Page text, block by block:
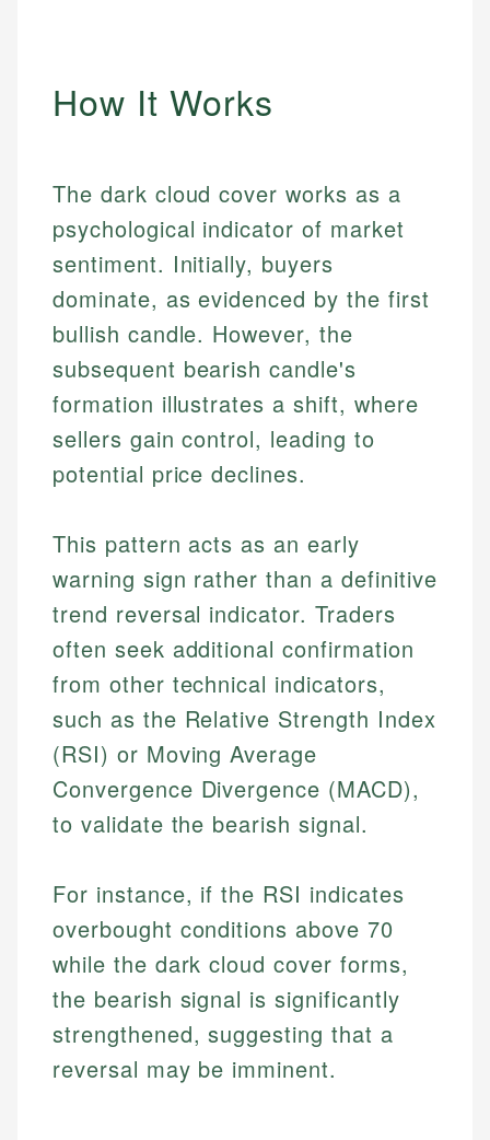
How It Works
The dark cloud cover works as a
psychological indicator of market
sentiment. Initially, buyers
dominate, as evidenced by the first
bullish candle. However, the
subsequent bearish candle's
formation illustrates a shift, where
sellers gain control, leading to
potential price declines.
This pattern acts as an early
warning sign rather than a definitive
trend reversal indicator. Traders
often seek additional confirmation
from other technical indicators,
such as the Relative Strength Index
(RSI) or Moving Average
Convergence Divergence (MACD),
to validate the bearish signal.
For instance, if the RSI indicates
overbought conditions above 70
while the dark cloud cover forms,
the bearish signal is significantly
strengthened, suggesting that a
reversal may be imminent.